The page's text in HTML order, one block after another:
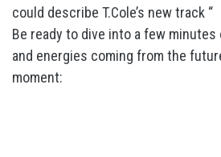
could describe T.Cole’s new track “
Be ready to dive into a few
and energies coming from the
moment: